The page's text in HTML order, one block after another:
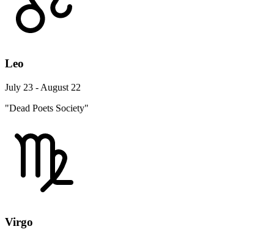
Leo
July 23 - August 22
"Dead Poets Society"
Virgo